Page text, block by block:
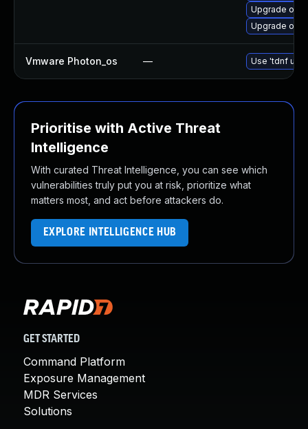
Upgrade
Upgrade
Vmware Photon_os — Use 'tdnf
Prioritise with Active Threat
Intelligence
With curated Threat Intelligence, you can see which
vulnerabilities truly put you at risk, prioritize what
matters most, and act before attackers do.
EXPLORE INTELLIGENCE HUB
GET STARTED
Command Platform
Exposure Management
MDR Services
Solutions